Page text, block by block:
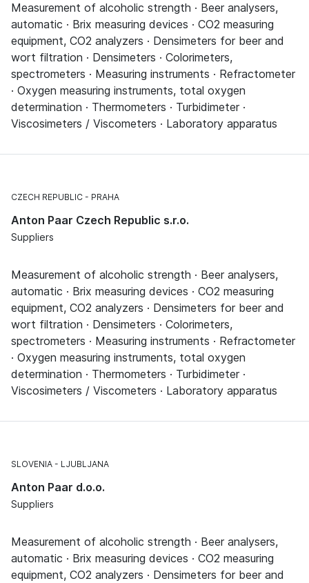
Measurement of alcoholic strength · Beer analysers,
automatic · Brix measuring devices · CO2 measuring
equipment, CO2 analyzers · Densimeters for beer and
wort filtration · Densimeters · Colorimeters,
spectrometers · Measuring instruments · Refractometer
· Oxygen measuring instruments, total oxygen
determination · Thermometers · Turbidimeter ·
Viscosimeters / Viscometers · Laboratory apparatus
CZECH REPUBLIC PRAHA
Anton Paar Czech Republic s.r.o.
Suppliers
Measurement of alcoholic strength · Beer analysers,
automatic · Brix measuring devices · CO2 measuring
equipment, CO2 analyzers · Densimeters for beer and
wort filtration · Densimeters · Colorimeters,
spectrometers · Measuring instruments · Refractometer
· Oxygen measuring instruments, total oxygen
determination · Thermometers · Turbidimeter ·
Viscosimeters / Viscometers · Laboratory apparatus
SLOVENIA LJUBLJANA
Anton Paar d.o.o.
Suppliers
Measurement of alcoholic strength · Beer analysers,
automatic · Brix measuring devices · CO2 measuring
equipment, CO2 analyzers · Densimeters for beer and